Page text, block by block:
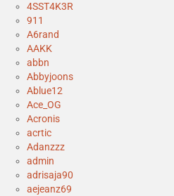
4SST4K3R
911
A6rand
AAKK
abbn
Abbyjoons
Ablue12
Ace_OG
Acronis
acrtic
Adanzzz
admin
adrisaja90
aejeanz69